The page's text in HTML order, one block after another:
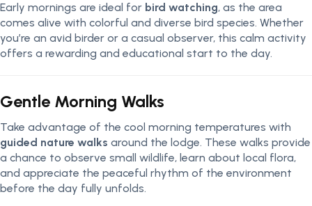
Early mornings are ideal for bird watching, as the area
comes alive with colorful and diverse bird species. Whether
you’re an avid birder or a casual observer, this calm activity
offers a rewarding and educational start to the day.
Gentle Morning Walks
Take advantage of the cool morning temperatures with
guided nature walks around the lodge. These walks provide
a chance to observe small wildlife, learn about local flora,
and appreciate the peaceful rhythm of the environment
before the day fully unfolds.